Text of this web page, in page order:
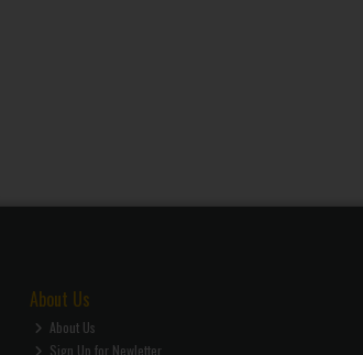
About Us
About Us
Sign Up for Newletter